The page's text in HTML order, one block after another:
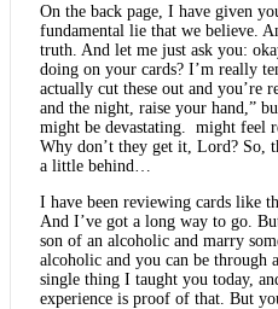
On the back page, I have given
fundamental lie that we believe.
truth. And let me just ask you:
doing on your cards? I’m really
actually cut these out and you’re
and the night, raise your hand,”
might be devastating. might feel
Why don’t they get it, Lord? So,
a little behind…
I have been reviewing cards like
And I’ve got a long way to go.
son of an alcoholic and marry
alcoholic and you can be through
single thing I taught you today,
experience is proof of that. But